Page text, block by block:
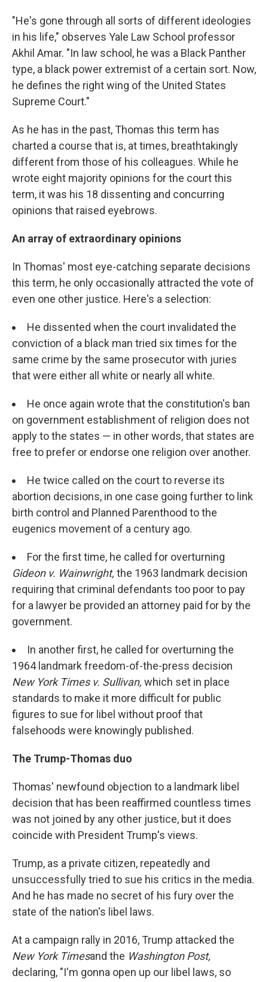
"He's gone through all sorts of different ideologies
in his life," observes Yale Law School professor
Akhil Amar. "In law school, he was a Black Panther
type, a black power extremist of a certain sort. Now,
he defines the right wing of the United States
Supreme Court."
As he has in the past, Thomas this term has
charted a course that is, at times, breathtakingly
different from those of his colleagues. While he
wrote eight majority opinions for the court this
term, it was his 18 dissenting and concurring
opinions that raised eyebrows.
An array of extraordinary opinions
In Thomas' most eye-catching separate decisions
this term, he only occasionally attracted the vote of
even one other justice. Here's a selection:
He dissented when the court invalidated the
conviction of a black man tried six times for the
same crime by the same prosecutor with juries
that were either all white or nearly all white.
He once again wrote that the constitution's ban
on government establishment of religion does not
apply to the states — in other words, that states are
free to prefer or endorse one religion over another.
He twice called on the court to reverse its
abortion decisions, in one case going further to link
birth control and Planned Parenthood to the
eugenics movement of a century ago.
For the first time, he called for overturning
Gideon v. Wainwright, the 1963 landmark decision
requiring that criminal defendants too poor to pay
for a lawyer be provided an attorney paid for by the
government.
In another first, he called for overturning the
1964 landmark freedom-of-the-press decision
New York Times v. Sullivan, which set in place
standards to make it more difficult for public
figures to sue for libel without proof that
falsehoods were knowingly published.
The Trump-Thomas duo
Thomas' newfound objection to a landmark libel
decision that has been reaffirmed countless times
was not joined by any other justice, but it does
coincide with President Trump's views.
Trump, as a private citizen, repeatedly and
unsuccessfully tried to sue his critics in the media.
And he has made no secret of his fury over the
state of the nation's libel laws.
At a campaign rally in 2016, Trump attacked the
New York Timesand the Washington Post,
declaring, "I'm gonna open up our libel laws, so